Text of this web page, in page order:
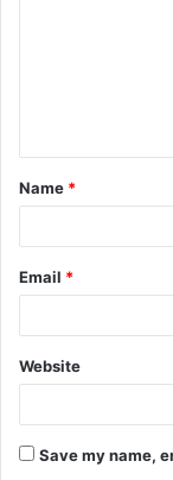
t
*
Name *
Email *
Website
Save my name,